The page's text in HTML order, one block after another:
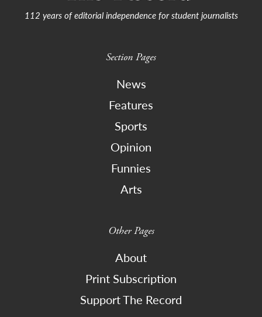
112 years of editorial independence for student journalists
Section Pages
News
Features
Sports
Opinion
Funnies
Arts
Other Pages
About
Print Subscription
Support The Record